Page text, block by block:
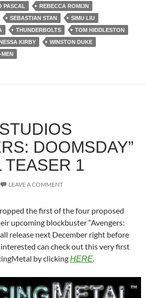
PASCAL
REBECCA ROMIJN
SEBASTIAN STAN
SIMU LIU
THUNDERBOLTS
TOM HIDDLESTON
KIRBY
WINSTON DUKE
MEN
DOOMSDAY”
TEASER 1
LEAVE A COMMENT
the first of the four proposed
upcoming blockbuster “Avengers:
release next December right before
can check out this very first
by clickingHERE.